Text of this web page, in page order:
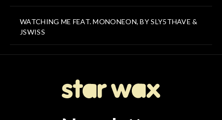
WATCHING ME FEAT. MONONEON, BY SLY5THAVE &
JSWISS